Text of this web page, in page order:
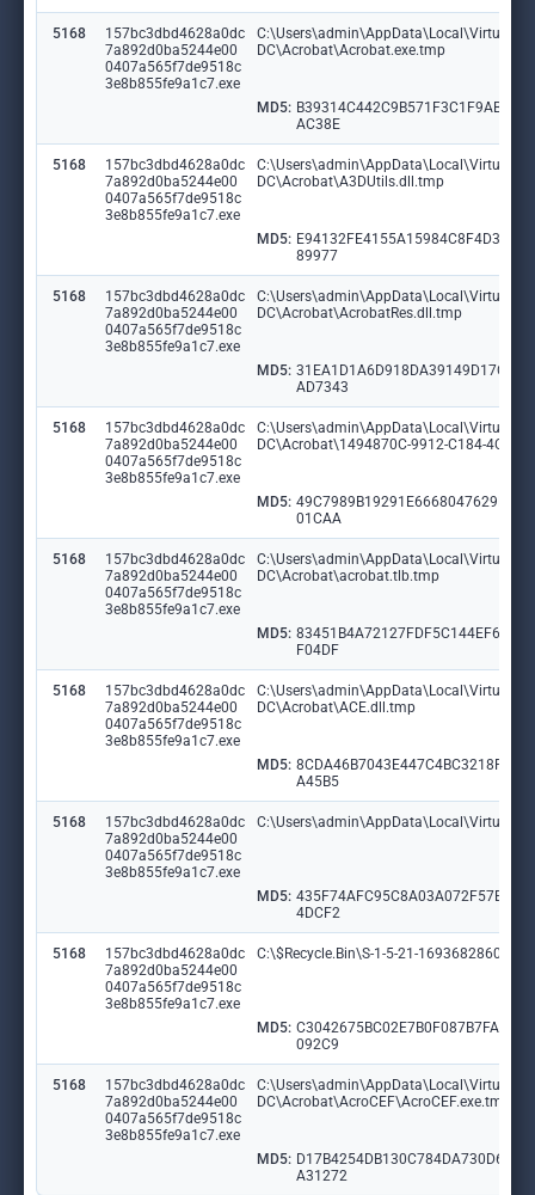
5168
157bc3dbd4628a0dc
7a892d0ba5244e00
0407a565f7de9518c
3e8b855fe9a1c7.exe
DC\Acrobat\Acrobat.exe.tmp
MD5: B39314C442C9B571F3C1F9AB164
AC38E
5168
157bc3dbd4628a0dc
7a892d0ba5244e00
0407a565f7de9518c
3e8b855fe9a1c7.exe
DC\Acrobat\A3DUtils.dll.tmp
MD5: E94132FE4155A15984C8F4D3AE6
89977
5168
157bc3dbd4628a0dc
7a892d0ba5244e00
0407a565f7de9518c
3e8b855fe9a1c7.exe
DC\Acrobat\AcrobatRes.dll.tmp
MD5: 31EA1D1A6D918DA39149D17C6E
AD7343
5168
157bc3dbd4628a0dc
7a892d0ba5244e00
0407a565f7de9518c
3e8b855fe9a1c7.exe
DC\Acrobat\1494870C-9912-C184-4CC9-
MD5: 49C7989B19291E6668047629D59
01CAA
5168
157bc3dbd4628a0dc
7a892d0ba5244e00
0407a565f7de9518c
3e8b855fe9a1c7.exe
DC\Acrobat\acrobat.tlb.tmp
MD5: 83451B4A72127FDF5C144EF6900
F04DF
5168
157bc3dbd4628a0dc
7a892d0ba5244e00
0407a565f7de9518c
3e8b855fe9a1c7.exe
DC\Acrobat\ACE.dll.tmp
MD5: 8CDA46B7043E447C4BC3218F4EF
A45B5
5168
157bc3dbd4628a0dc
7a892d0ba5244e00
0407a565f7de9518c
3e8b855fe9a1c7.exe
MD5: 435F74AFC95C8A03A072F57E063
4DCF2
5168
157bc3dbd4628a0dc
7a892d0ba5244e00
0407a565f7de9518c
3e8b855fe9a1c7.exe
C:\$Recycle.Bin\S-1-5-21-1693682860-
MD5: C3042675BC02E7B0F087B7FA78D
092C9
5168
157bc3dbd4628a0dc
7a892d0ba5244e00
0407a565f7de9518c
3e8b855fe9a1c7.exe
DC\Acrobat\AcroCEF\AcroCEF.exe.tmp
MD5: D17B4254DB130C784DA730D626
A31272